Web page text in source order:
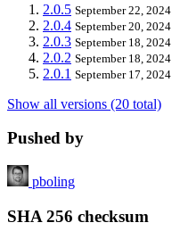
2.0.5 September 22, 2024
2.0.4 September 20, 2024
2.0.3 September 18, 2024
2.0.2 September 18, 2024
2.0.1 September 17, 2024
Show all versions (20 total)
Pushed by
pboling
SHA 256 checksum